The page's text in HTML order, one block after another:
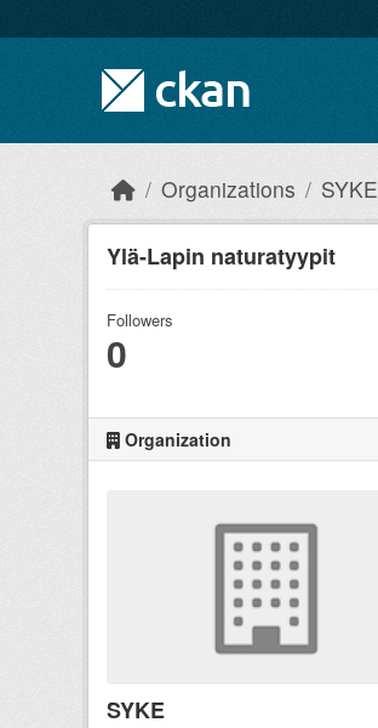
Organizations SYKE
Ylä-Lapin naturatyypit
Followers
0
Organization
SYKE